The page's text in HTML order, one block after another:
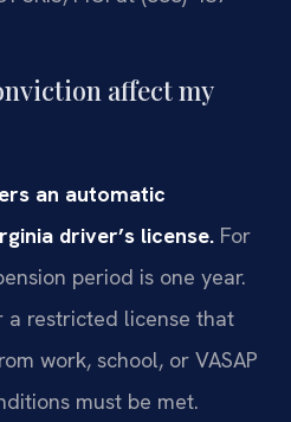
affect my
an automatic
driver’s license. For
period is one year.
a restricted license that
work, school, or VASAP
must be met.